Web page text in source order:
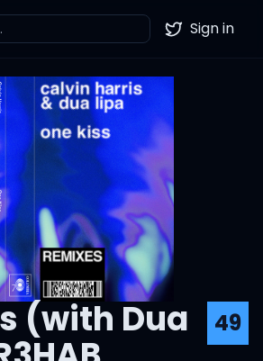
Twitter
Sign in
(with Dua 49